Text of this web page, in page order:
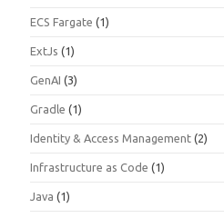
ECS Fargate (1)
ExtJs (1)
GenAI (3)
Gradle (1)
Identity & Access Management (2)
Infrastructure as Code (1)
Java (1)